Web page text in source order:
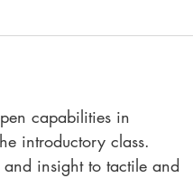
capabilities in
introductory class.
insight to tactile and